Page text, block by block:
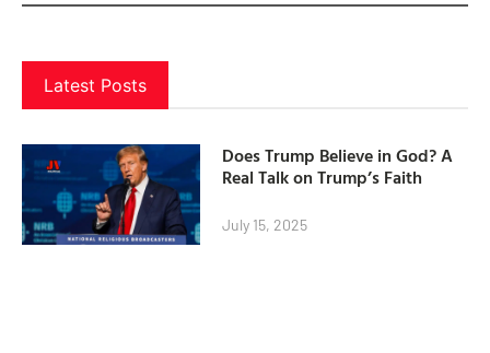
Latest Posts
Does Trump Believe in God? A
Real Talk on Trump’s Faith
July 15, 2025